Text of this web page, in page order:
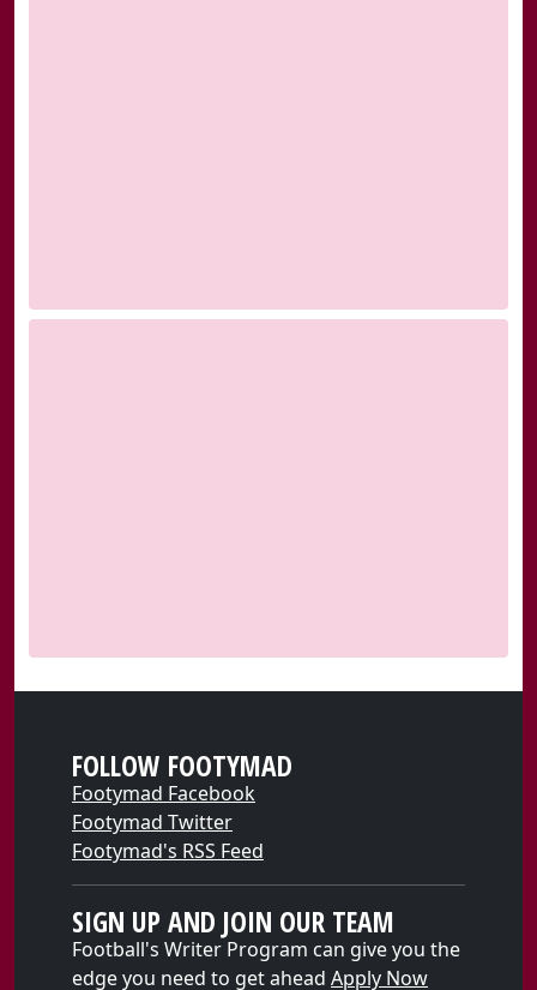
FOLLOW FOOTYMAD
Footymad Facebook
Footymad Twitter
Footymad's RSS Feed
SIGN UP AND JOIN OUR TEAM
Football's Writer Program can give you the
edge you need to get ahead Apply Now